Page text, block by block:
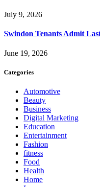
July 9, 2026
Swindon Tenants Admit
June 19, 2026
Categories
Automotive
Beauty
Business
Digital Marketing
Education
Entertainment
Fashion
fitness
Food
Health
Home